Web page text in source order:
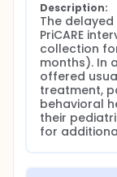
Description:
The delayed
PriCARE
collection
months). In
offered
treatment,
behavioral
their
for